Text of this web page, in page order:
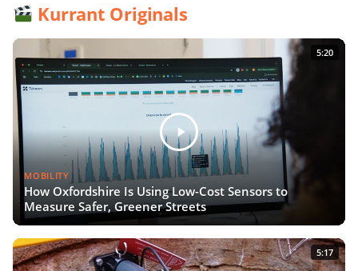
Kurrant Originals
5:20
MOBILITY
How Oxfordshire Is Using Low-Cost Sensors to
Measure Safer, Greener Streets
5:17